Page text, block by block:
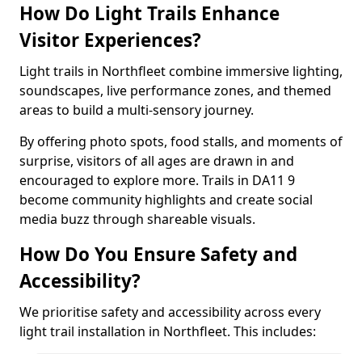
How Do Light Trails Enhance
Visitor Experiences?
Light trails in Northfleet combine immersive lighting,
soundscapes, live performance zones, and themed
areas to build a multi-sensory journey.
By offering photo spots, food stalls, and moments of
surprise, visitors of all ages are drawn in and
encouraged to explore more. Trails in DA11 9
become community highlights and create social
media buzz through shareable visuals.
How Do You Ensure Safety and
Accessibility?
We prioritise safety and accessibility across every
light trail installation in Northfleet. This includes: